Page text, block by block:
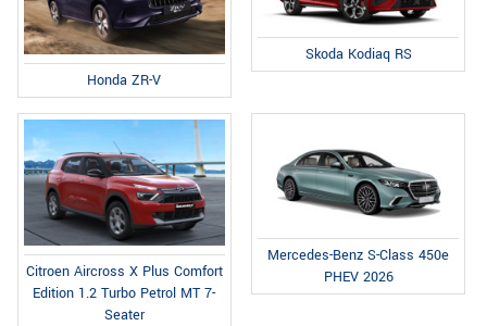
Honda ZR-V
Skoda Kodiaq RS
Citroen Aircross X Plus Comfort
Edition 1.2 Turbo Petrol MT 7-
Seater
Mercedes-Benz S-Class 450e
PHEV 2026